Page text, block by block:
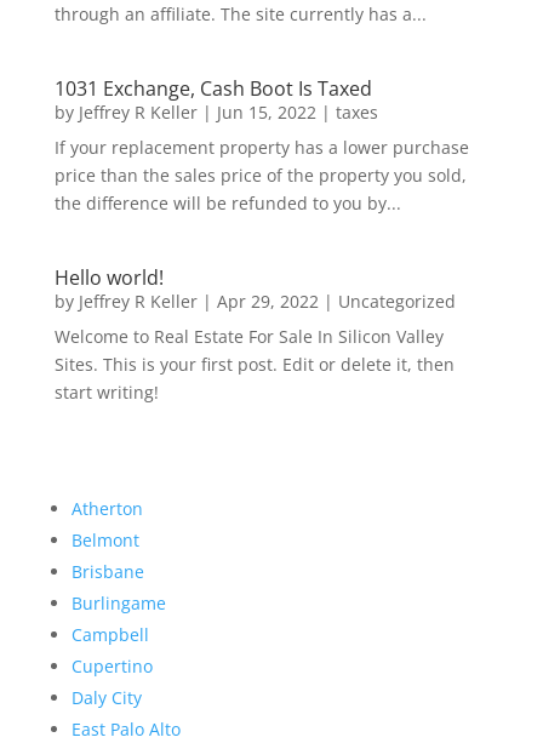
through an affiliate. The site currently has a...
1031 Exchange, Cash Boot Is Taxed
by Jeffrey R Keller| Jun 15, 2022| taxes
If your replacement property has a lower purchase
price than the sales price of the property you sold,
the difference will be refunded to you by...
Hello world!
by Jeffrey R Keller| Apr 29, 2022| Uncategorized
Welcome to Real Estate For Sale In Silicon Valley
Sites. This is your first post. Edit or delete it, then
start writing!
Atherton
Belmont
Brisbane
Burlingame
Campbell
Cupertino
Daly City
East Palo Alto